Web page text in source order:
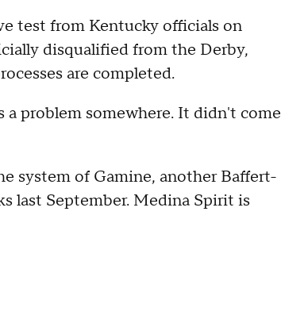
test from Kentucky officials on
disqualified from the Derby,
are completed.
a problem somewhere. It didn't come
system of Gamine, another Baffert-
last September. Medina Spirit is